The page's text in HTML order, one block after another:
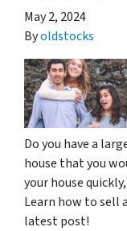
May 2, 2024
Byoldstocks
Do you have a
house that you
your house
Learn how to sell
latest post!